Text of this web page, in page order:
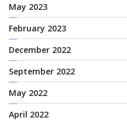
May 2023
February 2023
December 2022
September 2022
May 2022
April 2022